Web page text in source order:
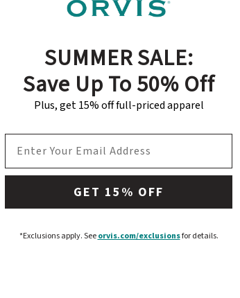
SUMMER SALE:
Save Up To 50% Off
Plus, get 15% off full-priced apparel
GET 15% OFF
*Exclusions apply.See orvis.com/exclusionsfor details.